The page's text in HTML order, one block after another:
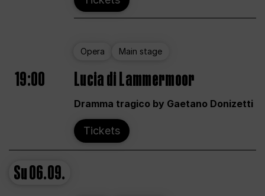
Opera Main stage
19:00 Lucia di Lammermoor
Dramma tragico by Gaetano Donizetti
Tickets
Su06.09.